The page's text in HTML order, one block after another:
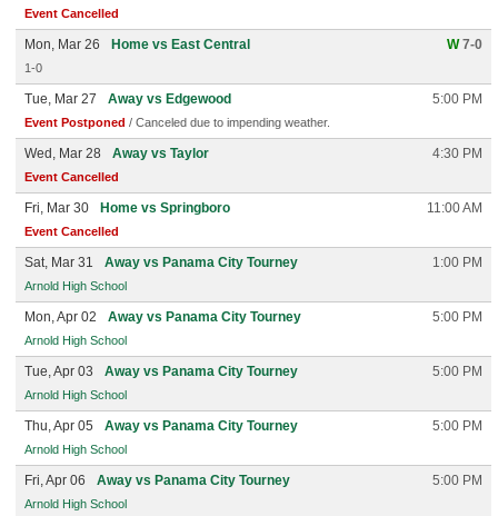
Event Cancelled
Mon, Mar 26 Home vs East Central W7-0
1-0
Tue, Mar 27 Away vs Edgewood 5:00 PM
Event Postponed / Canceled due to impending weather.
Wed, Mar 28 Away vs Taylor 4:30 PM
Event Cancelled
Fri, Mar 30 Home vs Springboro 11:00 AM
Event Cancelled
Sat, Mar 31 Away vs Panama City Tourney 1:00 PM
Arnold High School
Mon, Apr 02 Away vs Panama City Tourney 5:00 PM
Arnold High School
Tue, Apr 03 Away vs Panama City Tourney 5:00 PM
Arnold High School
Thu, Apr 05 Away vs Panama City Tourney 5:00 PM
Arnold High School
Fri, Apr 06 Away vs Panama City Tourney 5:00 PM
Arnold High School